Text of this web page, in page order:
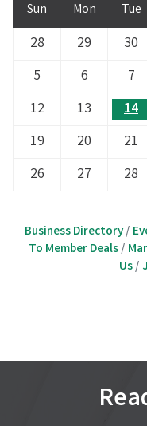
Sun Mon Tue
28 29 30
5
6 7
12
13 14
19
20 21
26
27 28
Business Directory
To Member Deals
Us